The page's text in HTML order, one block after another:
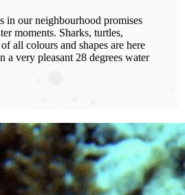
in our neighbourhood promises
moments. Sharks, turtles,
all colours and shapes are here
a very pleasant 28 degrees water